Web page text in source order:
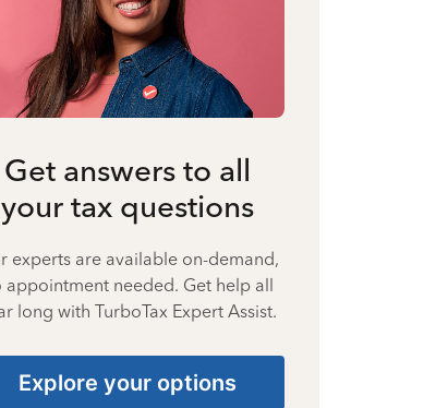
Get answers to all
your tax questions
experts are available on-demand,
appointment needed. Get help all
long with TurboTax Expert Assist.
Explore your options